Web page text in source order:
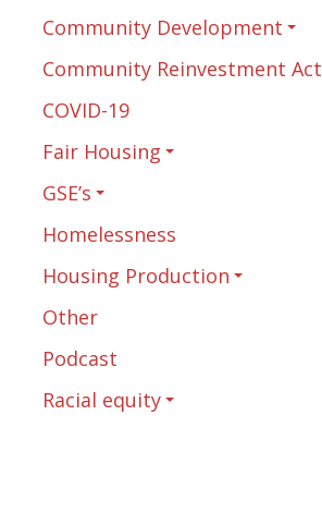
Community Development
Community Reinvestment Act
COVID-19
Fair Housing
GSE’s
Homelessness
Housing Production
Other
Podcast
Racial equity